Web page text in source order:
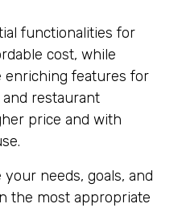
functionalities for
cost, while
enriching features for
restaurant
price and with
needs, goals, and
the most appropriate